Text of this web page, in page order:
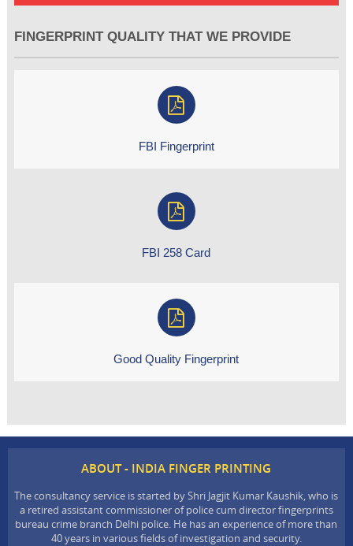
FINGERPRINT QUALITY THAT WE PROVIDE
FBI Fingerprint
FBI 258 Card
Good Quality Fingerprint
ABOUT - INDIA FINGER PRINTING
The consultancy service is started by Shri Jagjit Kumar Kaushik, who is
a retired assistant commissioner of police cum director fingerprints
bureau crime branch Delhi police. He has an experience of more than
40 years in various fields of investigation and security.